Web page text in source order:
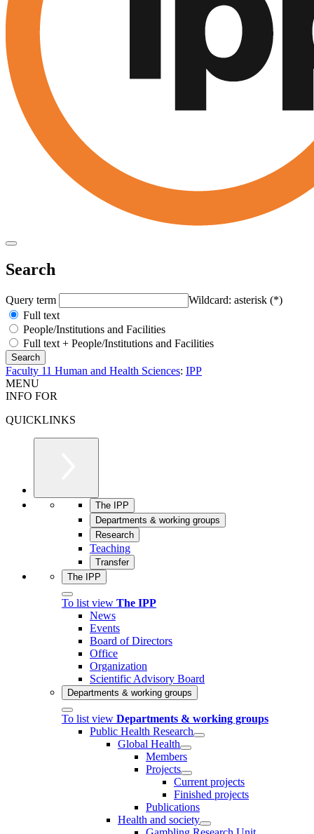
Search
Query term
Wildcard: asterisk (*)
Full text
People/Institutions and Facilities
Full text + People/Institutions and Facilities
Faculty 11 Human and Health Sciences: IPP
MENU
INFO FOR
QUICKLINKS
The IPP
Departments & working groups
Research
Teaching
Transfer
The IPP
To list view The IPP
News
Events
Board of Directors
Office
Organization
Scientific Advisory Board
Departments & working groups
To list view Departments & working groups
Public Health Research
Global Health
Members
Projects
Current projects
Finished projects
Publications
Health and society